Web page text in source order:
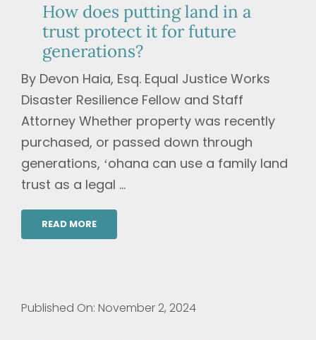
How does putting land in a
trust protect it for future
generations?
By Devon Haia, Esq. Equal Justice Works
Disaster Resilience Fellow and Staff
Attorney Whether property was recently
purchased, or passed down through
generations, ʻohana can use a family land
trust as a legal ...
READ MORE
Published On: November 2, 2024